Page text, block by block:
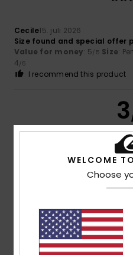
Cecile15. juli 2026
Size found and special offer
Value for money: 5/5 Size:
4/5
I recommend this product
3
11. juli 2026
The rucksack was too small
Value for
5
WELCOME
Choose